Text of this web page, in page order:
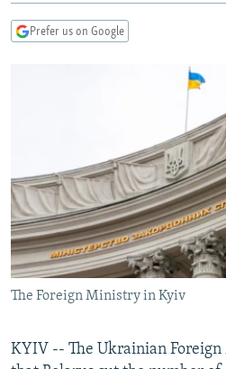
Search
TURKMENISTAN
AZERBAIJAN
CENTRAL/SE EUROPE
BOSNIA
EAST EUROPE
SCHEMES
SYSTEMA
WIDER EUROPE BY RIKARD JOZWIAK
THE RUNDOWN
PODCASTS
MAJLIS
SHARE TIPS SECURELY
BYPASS BLOCKING
ABOUT RFE/RL
CONTACT US
Subscribe
Prefer us on Google
The Foreign Ministry in Kyiv
KYIV -- The Ukrainian